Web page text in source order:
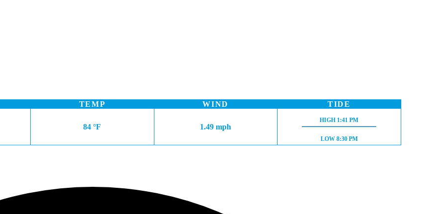
TEMP
84 °F
WIND
1.49 mph
TIDE
HIGH TIDE:
HIGH 1:41 PM
LOW TIDE:
LOW 8:30 PM